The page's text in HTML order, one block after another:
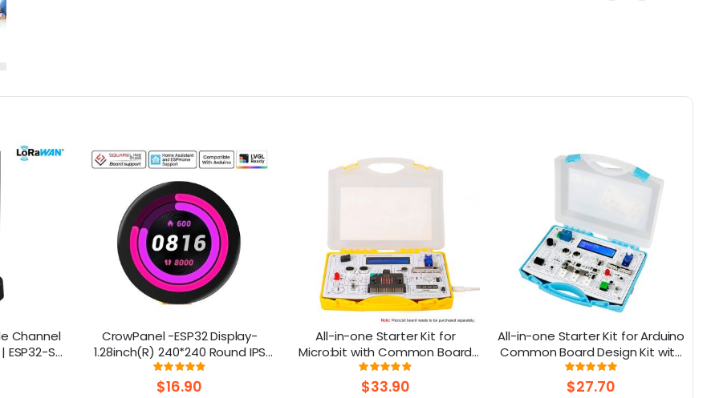
Channel
ESP32-S3
IoT
CrowPanel -ESP32 Display-
1.28inch(R) 240*240 Round IPS
Display Capacitive Touch SPI
Screen
Rating:
97.352941176471%
$16.90
All-in-one Starter Kit for
Micro:bit with Common Board
design: 13 Modules and 21
Lessons
Rating:
98%
$33.90
All-in-one Starter Kit for Arduino
Common Board Design Kit with
15 Sensors and 21 Lessons
Rating:
99.3125%
$27.70